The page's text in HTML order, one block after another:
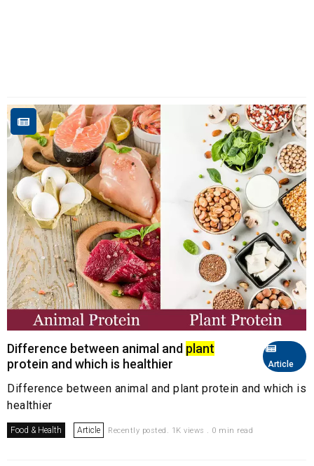
Article
Difference between animal and plant
protein and which is healthier
Difference between animal and plant protein and which is
healthier
Food & Health Article Recently posted. 1K views . 0 min read